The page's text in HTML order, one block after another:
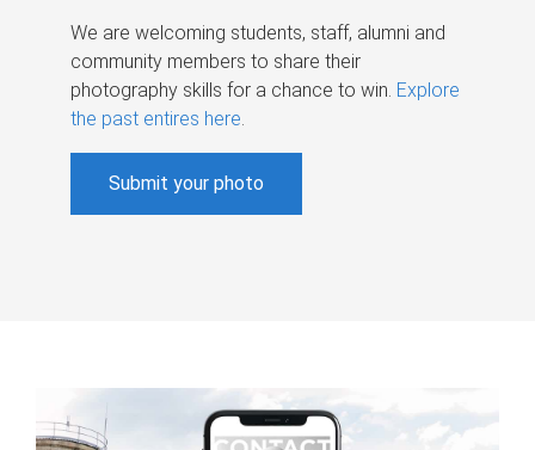
We are welcoming students, staff, alumni and
community members to share their
photography skills for a chance to win. Explore
the past entires here.
Submit your photo